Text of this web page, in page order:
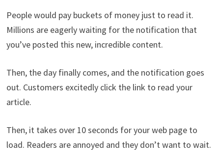
People would pay buckets of money just to read it.
Millions are eagerly waiting for the notification that
you’ve posted this new, incredible content.
Then, the day finally comes, and the notification goes
out. Customers excitedly click the link to read your
article.
Then, it takes over 10 seconds for your web page to
load. Readers are annoyed and they don’t want to wait.